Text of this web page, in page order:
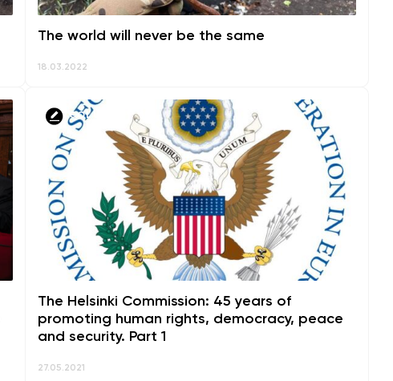
The world will never be the same
18.03.2022
COLUMNS
The Helsinki Commission: 45 years of
promoting human rights, democracy, peace
and security. Part 1
27.05.2021